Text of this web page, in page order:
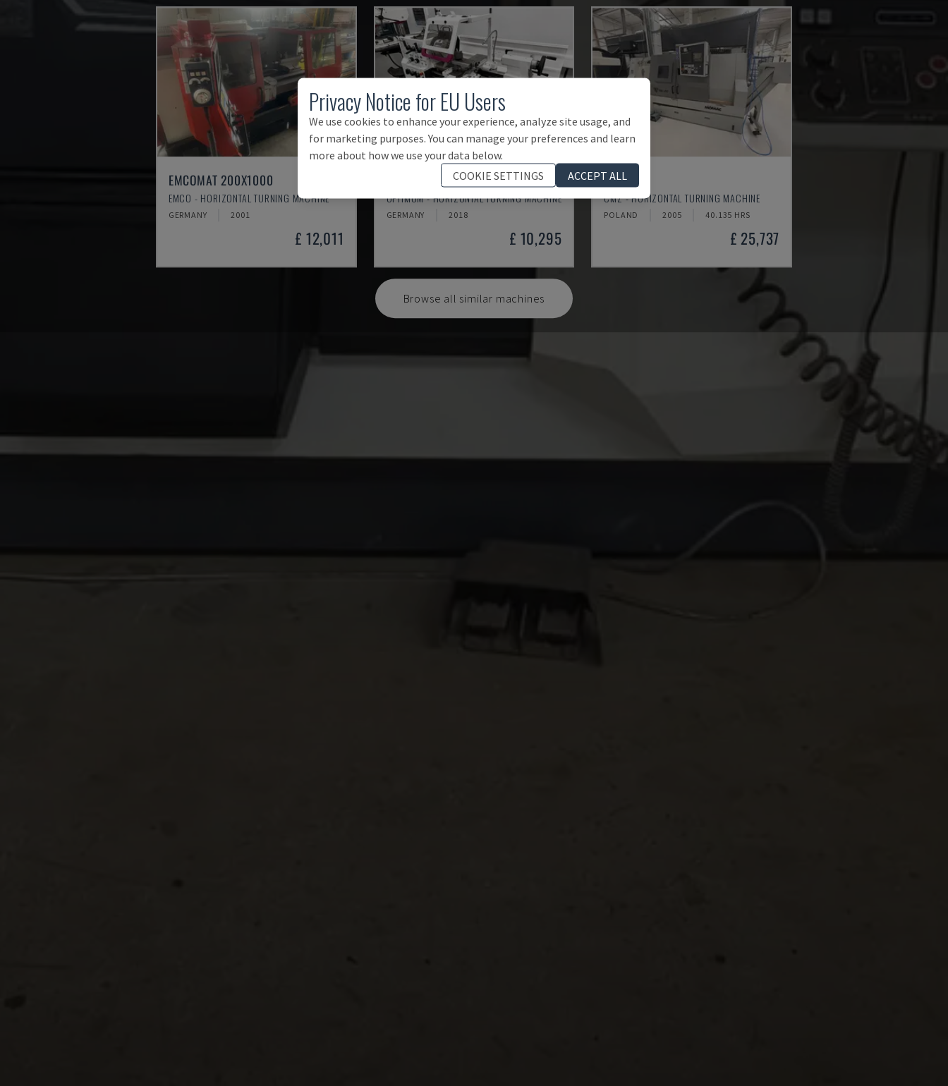
EMCOMAT 200X1000
EMCO - HORIZONTAL TURNING MACHINE
GERMANY 2001
£ 12,011
OPTIMUM - HORIZONTAL TURNING MACHINE
GERMANY 2018
£ 10,295
TBI-520
CMZ - HORIZONTAL TURNING MACHINE
POLAND 2005 40.135 HRS
£ 25,737
Browse all similar machines
Privacy Notice for EU Users
We use cookies to enhance your experience, analyze site usage, and
for marketing purposes. You can manage your preferences and learn
more about how we use your data below.
COOKIE SETTINGS
ACCEPT ALL